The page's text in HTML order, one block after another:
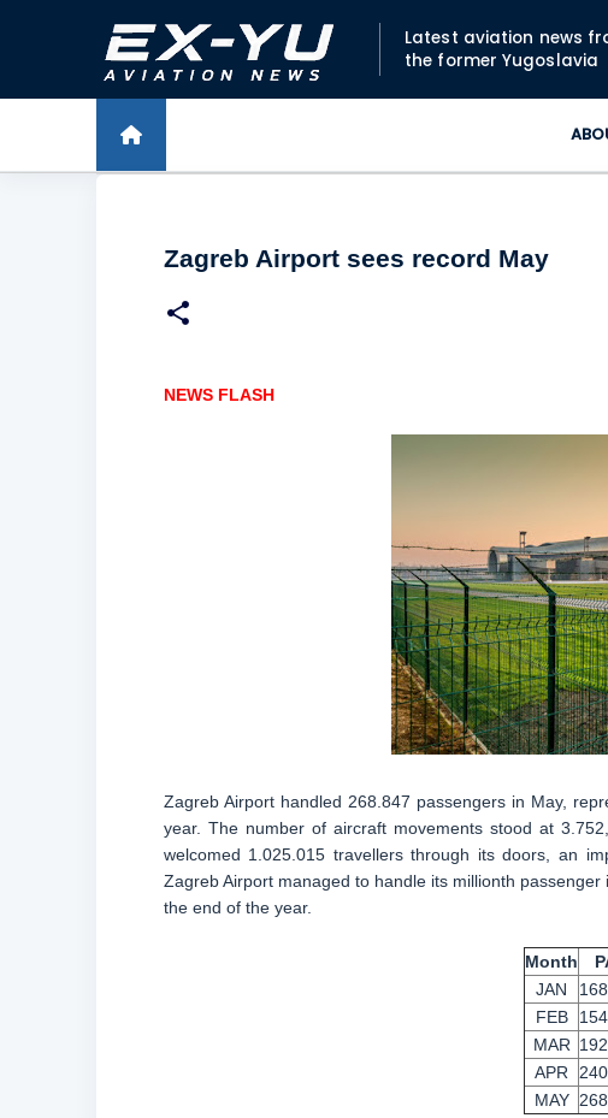
Latest aviation news
the former Yugoslavia
Zagreb Airport sees record May
NEWS FLASH
Zagreb Airport handled 268.847 passengers in May,
year. The number of aircraft movements stood at
welcomed 1.025.015 travellers through its doors, an
Zagreb Airport managed to handle its millionth
the end of the year.
Month
JAN
FEB
MAR
APR
MAY